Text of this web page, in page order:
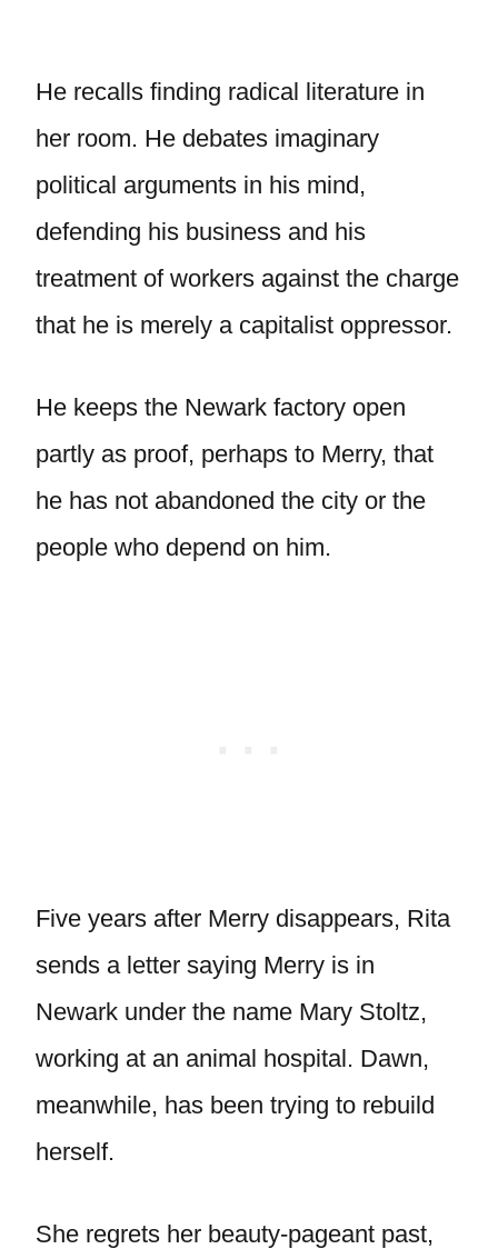
He recalls finding radical literature in
her room. He debates imaginary
political arguments in his mind,
defending his business and his
treatment of workers against the charge
that he is merely a capitalist oppressor.
He keeps the Newark factory open
partly as proof, perhaps to Merry, that
he has not abandoned the city or the
people who depend on him.
Five years after Merry disappears, Rita
sends a letter saying Merry is in
Newark under the name Mary Stoltz,
working at an animal hospital. Dawn,
meanwhile, has been trying to rebuild
herself.
She regrets her beauty-pageant past,